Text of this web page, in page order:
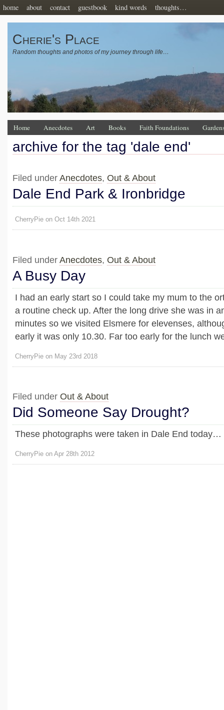
home about contact guestbook kind words thoughts…
Cherie's Place
Random thoughts and photos of my journey through life…
Home Anecdotes Art Books Faith Foundations
archive for the tag 'dale end'
Filed under Anecdotes, Out & About
Dale End Park & Ironbridge
CherryPie on Oct 14th 2021
Filed under Anecdotes, Out & About
A Busy Day
I had an early start so I could take my mum to the
a routine check up. After the long drive she was in
minutes so we visited Elsmere for elevenses,
early it was only 10.30. Far too early for the lunch
CherryPie on May 23rd 2018
Filed under Out & About
Did Someone Say Drought?
These photographs were taken in Dale End today…
CherryPie on Apr 28th 2012